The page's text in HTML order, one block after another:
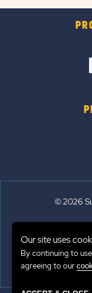
© 2026
Our site uses
By continuing to
agreeing to our